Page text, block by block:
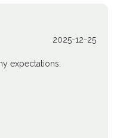
2025-12-25
expectations.